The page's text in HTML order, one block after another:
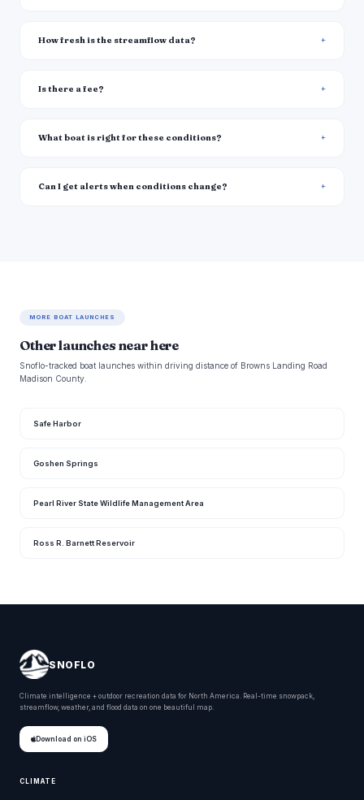
How fresh is the streamflow data?
Is there a fee?
What boat is right for these conditions?
Can I get alerts when conditions change?
MORE BOAT LAUNCHES
Other launches near here
Snoflo-tracked boat launches within driving distance of Browns Landing Road
Madison County.
Safe Harbor
Goshen Springs
Pearl River State Wildlife Management Area
Ross R. Barnett Reservoir
SNOFLO
Climate intelligence + outdoor recreation data for North America. Real-time snowpack,
streamflow, weather, and flood data on one beautiful map.
Download on iOS
CLIMATE